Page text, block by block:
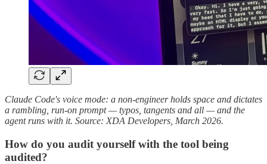
Claude Code's voice mode: a non-engineer holds space and dictates
a rambling, run-on prompt — typos, tangents and all — and the
agent runs with it. Source: XDA Developers, March 2026.
How do you audit yourself with the tool being
audited?